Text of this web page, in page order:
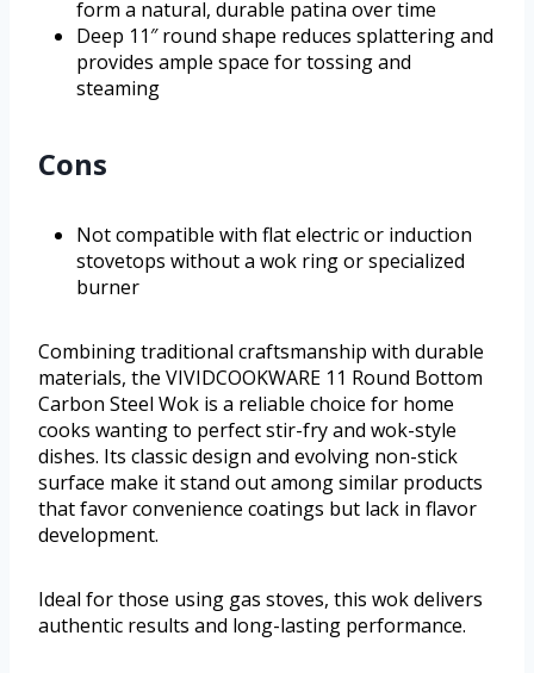
form a natural, durable patina over time
Deep 11″ round shape reduces splattering and
provides ample space for tossing and
steaming
Cons
Not compatible with flat electric or induction
stovetops without a wok ring or specialized
burner
Combining traditional craftsmanship with durable
materials, the VIVIDCOOKWARE 11 Round Bottom
Carbon Steel Wok is a reliable choice for home
cooks wanting to perfect stir-fry and wok-style
dishes. Its classic design and evolving non-stick
surface make it stand out among similar products
that favor convenience coatings but lack in flavor
development.
Ideal for those using gas stoves, this wok delivers
authentic results and long-lasting performance.